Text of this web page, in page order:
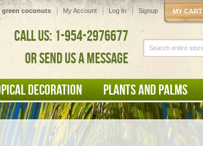
MY CART
My Account Log In Signup
green coconuts
CALL US: 1-954-2976677
OR SEND US A MESSAGE
DECORATION PLANTS AND PALMS